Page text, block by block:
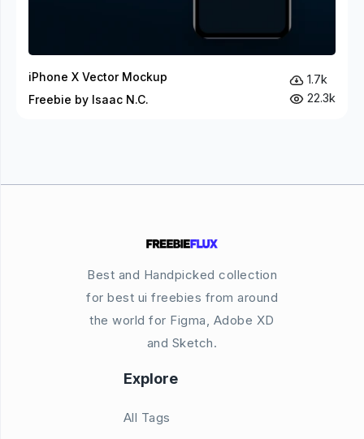
iPhone X Vector Mockup
Freebie by Isaac N.C.
1.7k
22.3k
Best and Handpicked collection
for best ui freebies from around
the world for Figma, Adobe XD
and Sketch.
Explore
All Tags